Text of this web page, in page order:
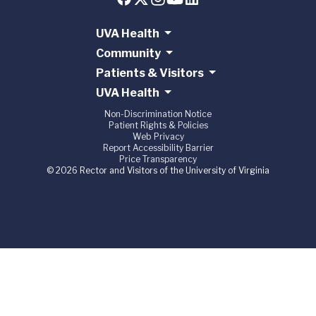
UVA Health
Community
Patients & Visitors
UVA Health
Non-Discrimination Notice
Patient Rights & Policies
Web Privacy
Report Accessibility Barrier
Price Transparency
© 2026 Rector and Visitors of the University of Virginia